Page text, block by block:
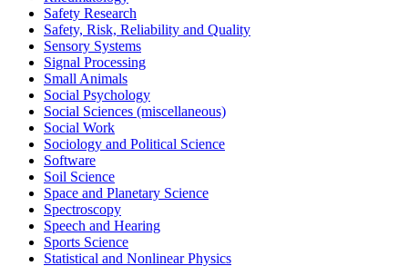
Safety Research
Safety, Risk, Reliability and Quality
Sensory Systems
Signal Processing
Small Animals
Social Psychology
Social Sciences (miscellaneous)
Social Work
Sociology and Political Science
Software
Soil Science
Space and Planetary Science
Spectroscopy
Speech and Hearing
Sports Science
Statistical and Nonlinear Physics